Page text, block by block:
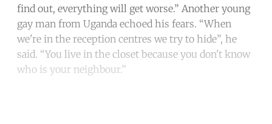
find out, everything will get worse.” Another young
gay man from Uganda echoed his fears. “When
we're in the reception centres we try to hide”, he
said. “You live in the closet because you don't know
who is your neighbour.”